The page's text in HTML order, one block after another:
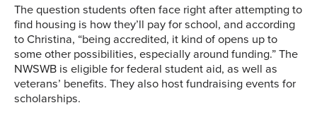
The question students often face right after attempting to
find housing is how they’ll pay for school, and according
to Christina, “being accredited, it kind of opens up to
some other possibilities, especially around funding.” The
NWSWB is eligible for federal student aid, as well as
veterans’ benefits. They also host fundraising events for
scholarships.